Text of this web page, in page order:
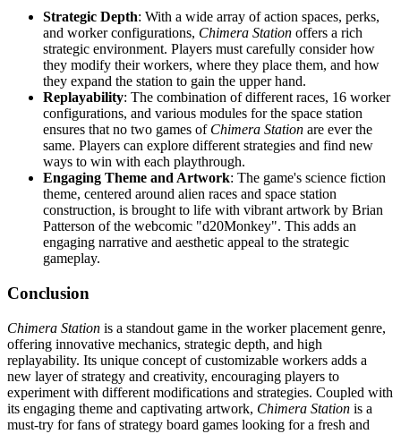
Strategic Depth: With a wide array of action spaces, perks,
and worker configurations, Chimera Station offers a rich
strategic environment. Players must carefully consider how
they modify their workers, where they place them, and how
they expand the station to gain the upper hand.
Replayability: The combination of different races, 16 worker
configurations, and various modules for the space station
ensures that no two games of Chimera Station are ever the
same. Players can explore different strategies and find new
ways to win with each playthrough.
Engaging Theme and Artwork: The game's science fiction
theme, centered around alien races and space station
construction, is brought to life with vibrant artwork by Brian
Patterson of the webcomic "d20Monkey". This adds an
engaging narrative and aesthetic appeal to the strategic
gameplay.
Conclusion
Chimera Station is a standout game in the worker placement genre,
offering innovative mechanics, strategic depth, and high
replayability. Its unique concept of customizable workers adds a
new layer of strategy and creativity, encouraging players to
experiment with different modifications and strategies. Coupled with
its engaging theme and captivating artwork, Chimera Station is a
must-try for fans of strategy board games looking for a fresh and